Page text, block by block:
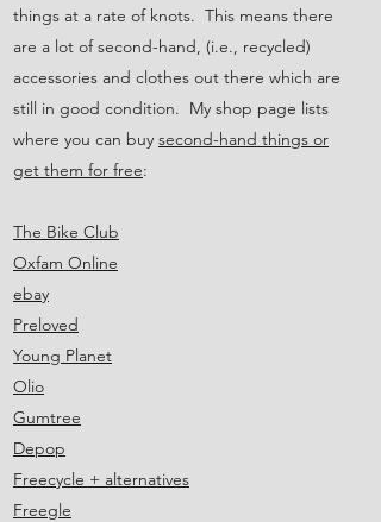
things at a rate of knots. This means there
are a lot of second-hand, (i.e., recycled)
accessories and clothes out there which are
still in good condition. My shop page lists
where you can buy second-hand things or
get them for free:
The Bike Club
Oxfam Online
ebay
Preloved
Young Planet
Olio
Gumtree
Depop
Freecycle + alternatives
Freegle